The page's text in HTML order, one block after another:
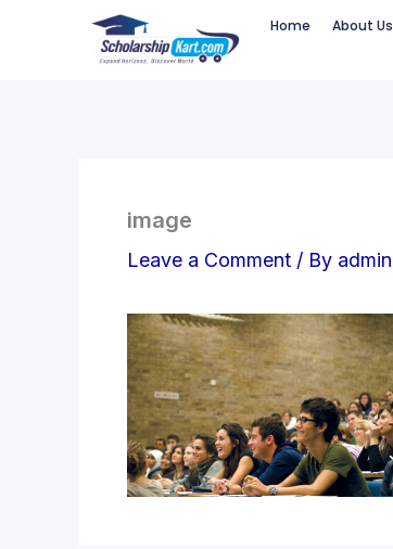
Home About Us
image
Leave a Comment / By admin